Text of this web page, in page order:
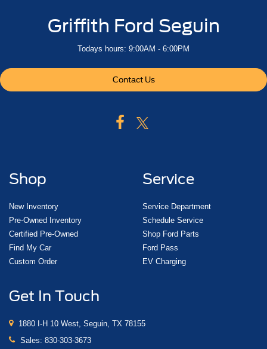
Griffith Ford Seguin
Todays hours: 9:00AM - 6:00PM
Contact Us
Shop
New Inventory
Pre-Owned Inventory
Certified Pre-Owned
Find My Car
Custom Order
Service
Service Department
Schedule Service
Shop Ford Parts
Ford Pass
EV Charging
Get In Touch
1880 I-H 10 West, Seguin, TX 78155
Sales: 830-303-3673